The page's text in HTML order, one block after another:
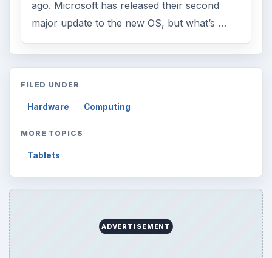
ago. Microsoft has released their second
major update to the new OS, but what’s …
FILED UNDER
Hardware Computing
MORE TOPICS
Tablets
ADVERTISEMENT